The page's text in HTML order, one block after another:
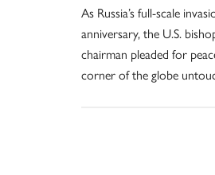
As Russia’s full-scale
anniversary, the U.S.
chairman pleaded for
corner of the globe